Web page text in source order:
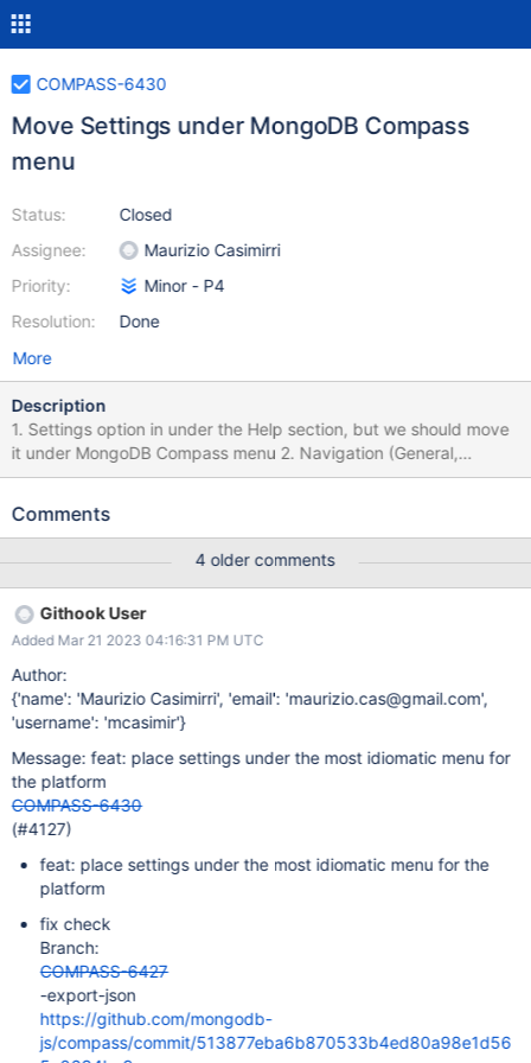
COMPASS-6430
Move Settings under MongoDB Compass
menu
Status:
Assignee:
Priority:
Resolution:
Closed
Maurizio Casimirri
Minor - P4
Done
More
Description
1. Settings option in under the Help section, but we should move
it under MongoDB Compass menu 2. Navigation (General,
Theme, Privacy) the text is centered aligned (which is was not
highlighted at the same time. 3. Update light theme illustration,
Comments
4 older comments
Githook User
Added Mar 21 2023 04:16:31 PM UTC
Author:
{'name': 'Maurizio Casimirri', 'email': 'maurizio.cas@gmail.com',
'username': 'mcasimir'}
Message: feat: place settings under the most idiomatic menu for
the platform
COMPASS-6430
(#4127)
feat: place settings under the most idiomatic menu for the
platform
fix check
Branch:
COMPASS-6427
-export-json
https://github.com/mongodb-
js/compass/commit/513877eba6b870533b4ed80a98e1d56